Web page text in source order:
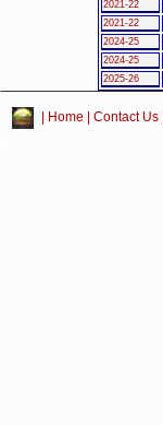
2021-22
2021-22
2024-25
2024-25
2025-26
Home Contact Us